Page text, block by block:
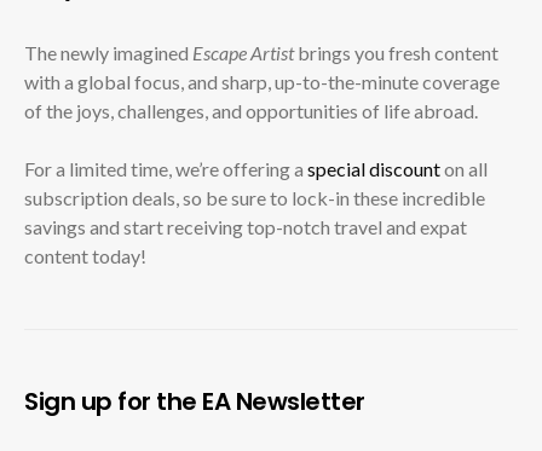
The newly imagined Escape Artistbrings you fresh content
with a global focus, and sharp, up-to-the-minute coverage
of the joys, challenges, and opportunities of life abroad.
For a limited time, we’re offering a special discounton all
subscription deals, so be sure to lock-in these incredible
savings and start receiving top-notch travel and expat
content today!
Sign up for the EA Newsletter